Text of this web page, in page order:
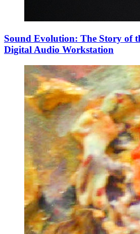
Sound Evolution: The Story of
Digital Audio Workstation